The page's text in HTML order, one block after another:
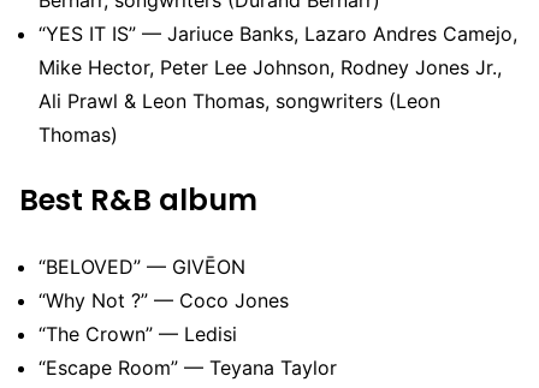
“YES IT IS” — Jariuce Banks, Lazaro Andres Camejo,
Mike Hector, Peter Lee Johnson, Rodney Jones Jr.,
Ali Prawl & Leon Thomas, songwriters (Leon
Thomas)
Best R&B album
“BELOVED” — GIVĒON
“Why Not ?” — Coco Jones
“The Crown” — Ledisi
“Escape Room” — Teyana Taylor